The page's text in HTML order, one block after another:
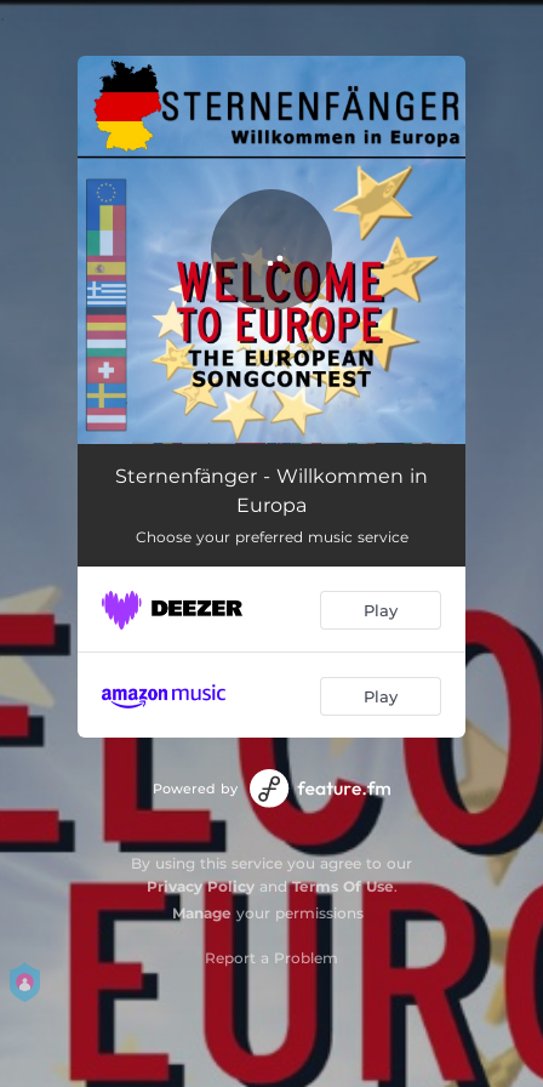
You're all set!
Willkommen in Europa (Welcome to Europe - The European Songcontest) 02:48
Sternenfänger - Willkommen in
Europa
Choose your preferred music service
Play
Play
Powered by
By using this service you agree to our
Privacy PolicyandTerms Of Use.
Manage your permissions
Report a Problem